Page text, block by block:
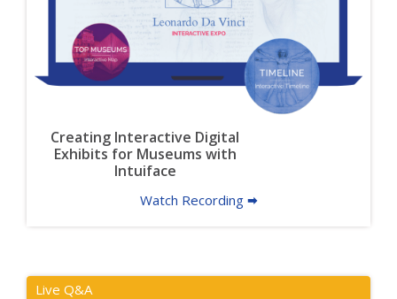
Creating Interactive Digital
Exhibits for Museums with
Intuiface
Watch Recording 🠮
Live Q&A